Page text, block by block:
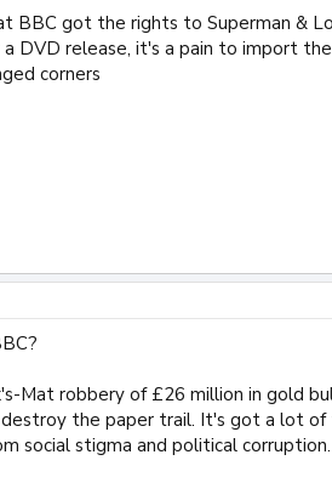
got the rights to Superman &
DVD release, it's a pain to import
corners
Mat robbery of £26 million in gold
the paper trail. It's got a lot of
social stigma and political corruption.